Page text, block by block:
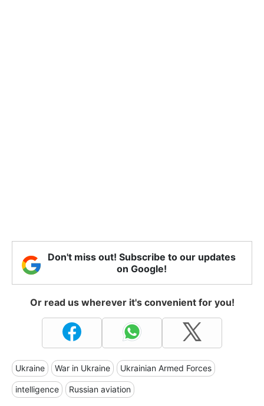
Don't miss out! Subscribe to our updates
on Google!
Or read us wherever it's convenient for you!
Ukraine War in Ukraine Ukrainian Armed Forces
intelligence Russian aviation